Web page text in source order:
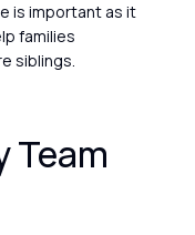
is important as it
families
siblings.